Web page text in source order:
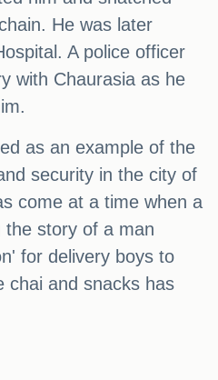
He was later
A police officer
with Chaurasia as he
as an example of the
security in the city of
come at a time when a
the story of a man
for delivery boys to
chai and snacks has